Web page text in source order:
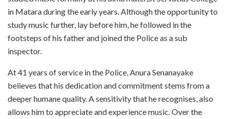
in Matara during the early years. Although the opportunity to
study music further, lay before him, he followed in the
footsteps of his father and joined the Police as a sub
inspector.
At 41 years of service in the Police, Anura Senanayake
believes that his dedication and commitment stems from a
deeper humane quality. A sensitivity that he recognises, also
allows him to appreciate and experience music. Over the